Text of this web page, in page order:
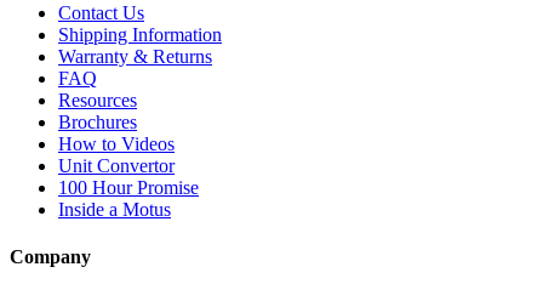
Contact Us
Shipping Information
Warranty & Returns
FAQ
Resources
Brochures
How to Videos
Unit Convertor
100 Hour Promise
Inside a Motus
Company